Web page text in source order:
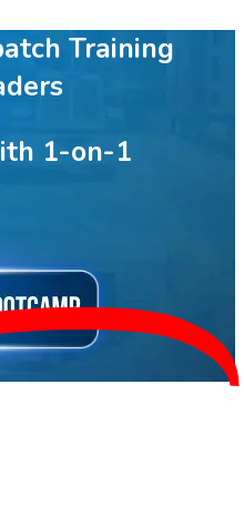
Training
1-on-1